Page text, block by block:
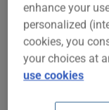
$900
$1,000
enhance your
personalized
cookies, you
your choices at
use cookies